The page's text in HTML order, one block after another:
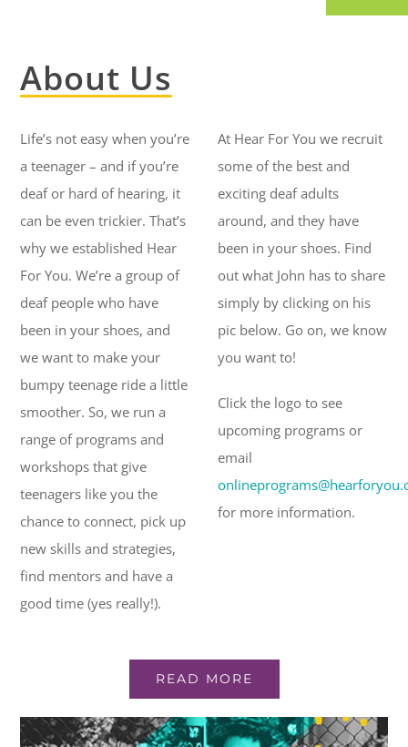
About Us
Life’s not easy when you’re
a teenager – and if you’re
deaf or hard of hearing, it
can be even trickier. That’s
why we established Hear
For You. We’re a group of
deaf people who have
been in your shoes, and
we want to make your
bumpy teenage ride a little
smoother. So, we run a
range of programs and
workshops that give
teenagers like you the
chance to connect, pick up
new skills and strategies,
find mentors and have a
good time (yes really!).
At Hear For You we recruit
some of the best and
exciting deaf adults
around, and they have
been in your shoes. Find
out what John has to share
simply by clicking on his
pic below. Go on, we know
you want to!
Click the logo to see
upcoming programs or
email
for more information.
READ MORE